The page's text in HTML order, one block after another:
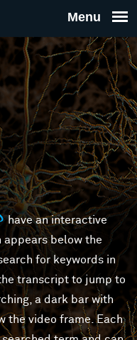
THE
FOR
have an interactive
below the
for keywords in
transcript to jump to
a dark bar with
the video frame. Each